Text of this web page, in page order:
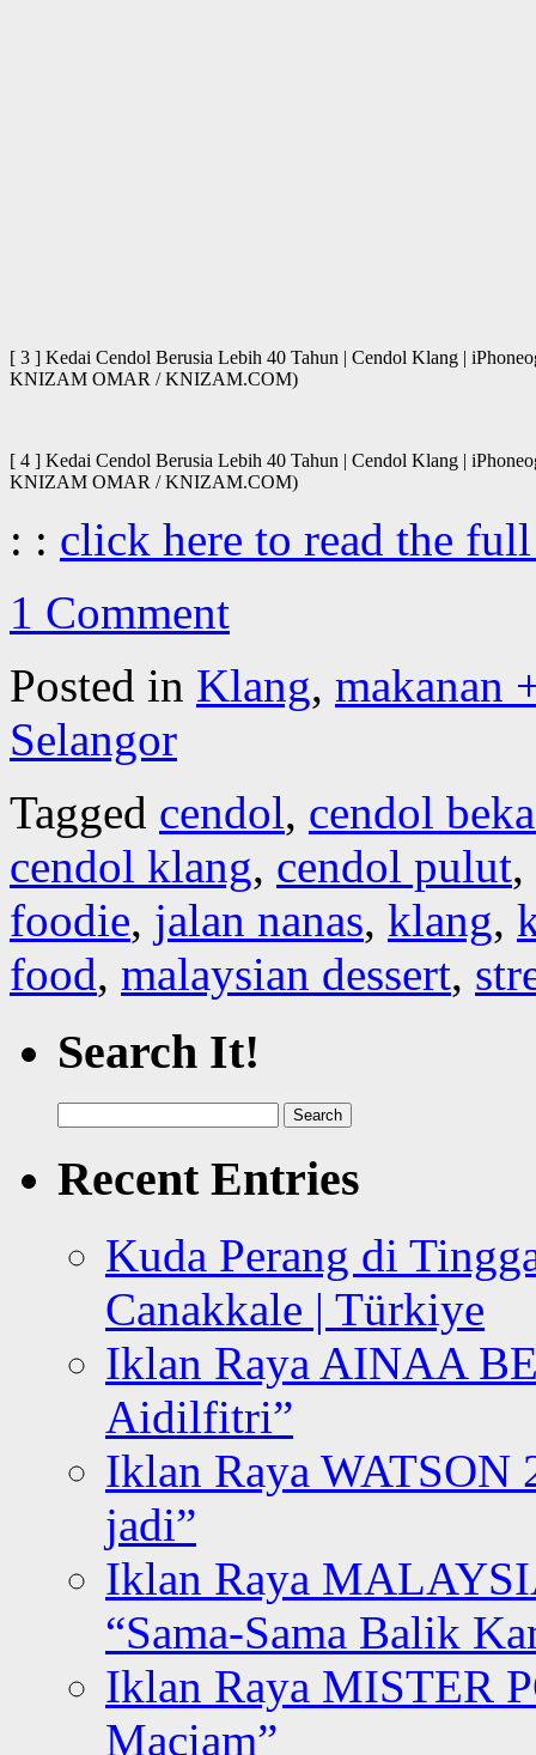
[ 3 ] Kedai Cendol Berusia Lebih 40 Tahun | Cendol Klang |
KNIZAM OMAR / KNIZAM.COM)
[ 4 ] Kedai Cendol Berusia Lebih 40 Tahun | Cendol Klang |
KNIZAM OMAR / KNIZAM.COM)
: : click here to read the
1 Comment
Posted in Klang, makanan
Selangor
Tagged cendol, cendol
cendol klang, cendol pulut,
foodie, jalan nanas, klang,
food, malaysian dessert,
Search It!
for:
Recent Entries
Kuda Perang di
Canakkale | Türkiye
Iklan Raya AINAA
Aidilfitri”
Iklan Raya WATSON
jadi”
Iklan Raya
“Sama-Sama Balik
Iklan Raya MISTER
Maciam”